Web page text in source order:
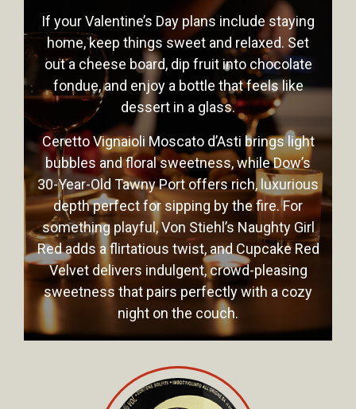
If your Valentine’s Day plans include staying
home, keep things sweet and relaxed. Set
out a cheese board, dip fruit into chocolate
fondue, and enjoy a bottle that feels like
dessert in a glass.
Ceretto Vignaioli Moscato d’Asti brings light
bubbles and floral sweetness, while Dow’s
30-Year-Old Tawny Port offers rich, luxurious
depth perfect for sipping by the fire. For
something playful, Von Stiehl’s Naughty Girl
Red adds a flirtatious twist, and Cupcake Red
Velvet delivers indulgent, crowd-pleasing
sweetness that pairs perfectly with a cozy
night on the couch.